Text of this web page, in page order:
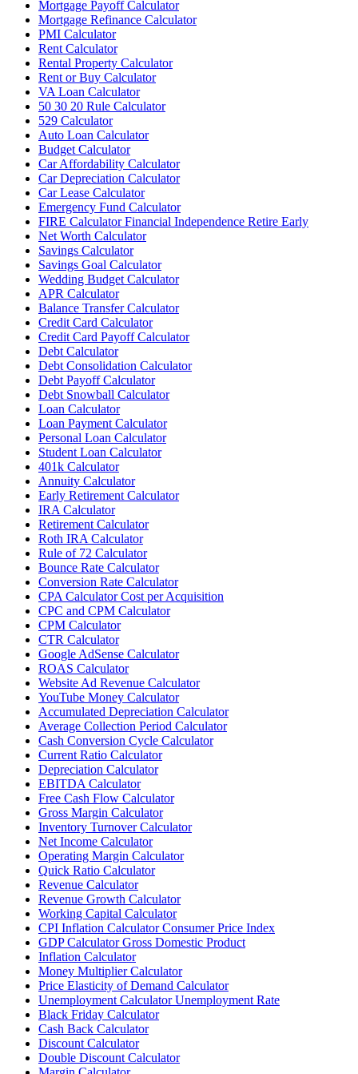
Mortgage Payoff Calculator
Mortgage Refinance Calculator
PMI Calculator
Rent Calculator
Rental Property Calculator
Rent or Buy Calculator
VA Loan Calculator
50 30 20 Rule Calculator
529 Calculator
Auto Loan Calculator
Budget Calculator
Car Affordability Calculator
Car Depreciation Calculator
Car Lease Calculator
Emergency Fund Calculator
FIRE Calculator Financial Independence Retire Early
Net Worth Calculator
Savings Calculator
Savings Goal Calculator
Wedding Budget Calculator
APR Calculator
Balance Transfer Calculator
Credit Card Calculator
Credit Card Payoff Calculator
Debt Calculator
Debt Consolidation Calculator
Debt Payoff Calculator
Debt Snowball Calculator
Loan Calculator
Loan Payment Calculator
Personal Loan Calculator
Student Loan Calculator
401k Calculator
Annuity Calculator
Early Retirement Calculator
IRA Calculator
Retirement Calculator
Roth IRA Calculator
Rule of 72 Calculator
Bounce Rate Calculator
Conversion Rate Calculator
CPA Calculator Cost per Acquisition
CPC and CPM Calculator
CPM Calculator
CTR Calculator
Google AdSense Calculator
ROAS Calculator
Website Ad Revenue Calculator
YouTube Money Calculator
Accumulated Depreciation Calculator
Average Collection Period Calculator
Cash Conversion Cycle Calculator
Current Ratio Calculator
Depreciation Calculator
EBITDA Calculator
Free Cash Flow Calculator
Gross Margin Calculator
Inventory Turnover Calculator
Net Income Calculator
Operating Margin Calculator
Quick Ratio Calculator
Revenue Calculator
Revenue Growth Calculator
Working Capital Calculator
CPI Inflation Calculator Consumer Price Index
GDP Calculator Gross Domestic Product
Inflation Calculator
Money Multiplier Calculator
Price Elasticity of Demand Calculator
Unemployment Calculator Unemployment Rate
Black Friday Calculator
Cash Back Calculator
Discount Calculator
Double Discount Calculator